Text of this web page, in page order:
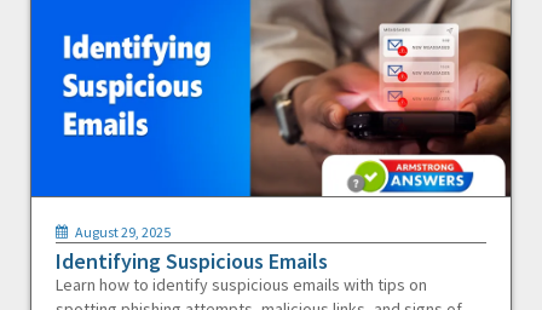
August 29, 2025
Identifying Suspicious Emails
Learn how to identify suspicious emails with tips on